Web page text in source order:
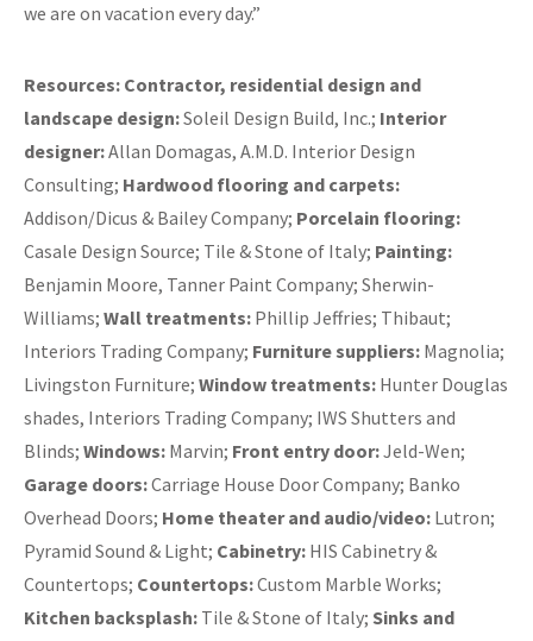
we are on vacation every day.”
Resources: Contractor, residential design and
landscape design:Soleil Design Build, Inc.; Interior
designer:Allan Domagas, A.M.D. Interior Design
Consulting; Hardwood flooring and carpets:
Addison/Dicus & Bailey Company; Porcelain flooring:
Casale Design Source; Tile & Stone of Italy; Painting:
Benjamin Moore, Tanner Paint Company; Sherwin-
Williams; Wall treatments: Phillip Jeffries; Thibaut;
Interiors Trading Company; Furniture suppliers: Magnolia;
Livingston Furniture; Window treatments: Hunter Douglas
shades, Interiors Trading Company; IWS Shutters and
Blinds; Windows: Marvin; Front entry door:Jeld-Wen;
Garage doors:Carriage House Door Company; Banko
Overhead Doors; Home theater and audio/video: Lutron;
Pyramid Sound & Light; Cabinetry: HIS Cabinetry &
Countertops; Countertops:Custom Marble Works;
Kitchen backsplash: Tile & Stone of Italy; Sinks and